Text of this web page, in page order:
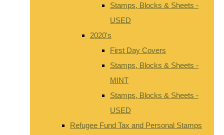
Stamps, Blocks & Sheets -
USED
2020's
First Day Covers
Stamps, Blocks & Sheets -
MINT
Stamps, Blocks & Sheets -
USED
Refugee Fund Tax and Personal Stamps